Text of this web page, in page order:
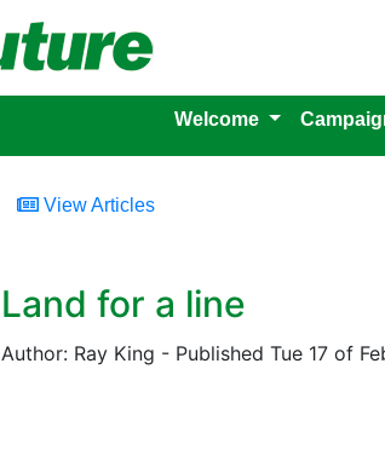
Welcome
View Articles
Land for a line
Author: Ray King - Published Tue 17 of